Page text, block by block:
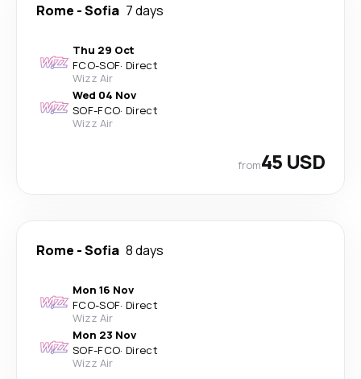
Rome -Sofia 7 days
Thu 29 Oct
FCO-SOF· Direct
Wizz Air
Wed 04 Nov
SOF-FCO· Direct
Wizz Air
from45 USD
Rome -Sofia 8 days
Mon 16 Nov
FCO-SOF· Direct
Wizz Air
Mon 23 Nov
SOF-FCO· Direct
Wizz Air